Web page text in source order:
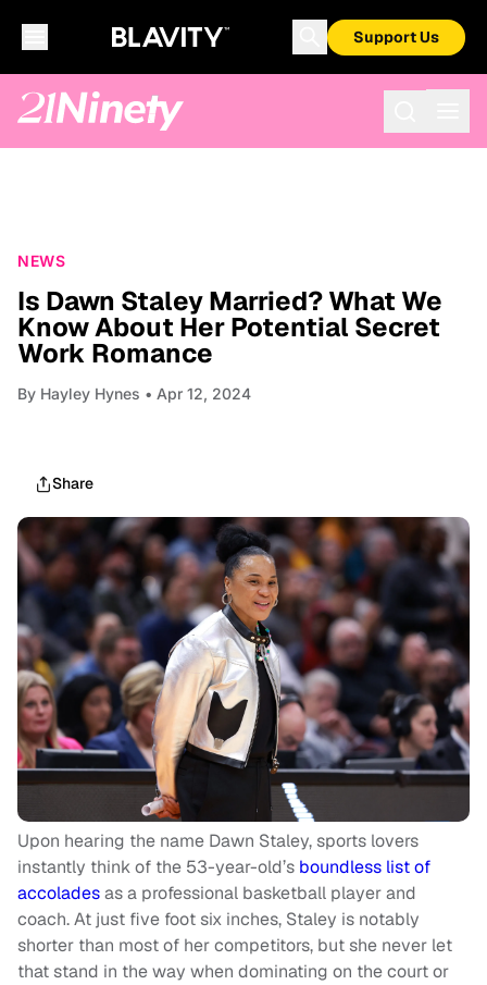
Support Us
NEWS
Is Dawn Staley Married? What We
Know About Her Potential Secret
Work Romance
By Hayley Hynes • Apr 12, 2024
Share
Upon hearing the name Dawn Staley, sports lovers
instantly think of the 53-year-old’s boundless list of
accoladesas a professional basketball player and
coach. At just five foot six inches, Staley is notably
shorter than most of her competitors, but she never let
that stand in the way when dominating on the court or